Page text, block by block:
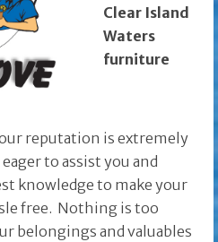
Clear Island
Waters
furniture
reputation is extremely
to assist you and
knowledge to make your
free. Nothing is too
belongings and valuables